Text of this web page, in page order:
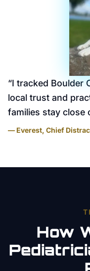
“I tracked Boulder
local trust and
families stay close
— Everest, Chief
How